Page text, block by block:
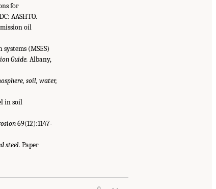
for
AASHTO.
oil
(MSES)
Guide. Albany,
soil, water,
in soil
69(12):1147-
steel. Paper